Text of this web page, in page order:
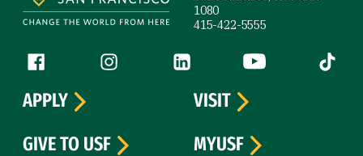
1080
415-422-5555
Follow us
Facebook (link is external)
Instagram (link is external)
LinkedIn (link is external)
YouTube (link is
Tiktok
APPLY
VISIT
GIVE TO USF
MYUSF